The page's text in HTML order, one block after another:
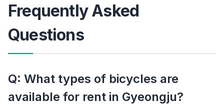
Frequently Asked
Questions
Q: What types of bicycles are
available for rent in Gyeongju?